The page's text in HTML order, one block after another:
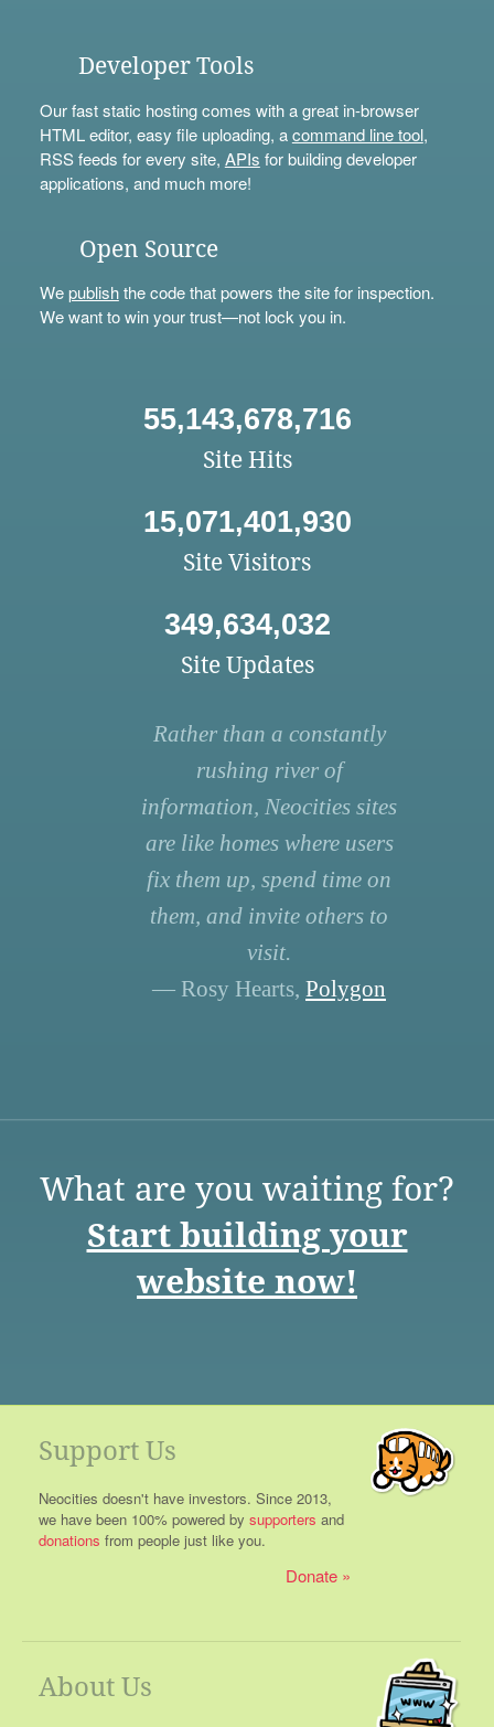
Developer Tools
Our fast static hosting comes with a great in-browser
HTML editor, easy file uploading, acommand line tool,
RSS feeds for every site, APIs for building developer
applications, and much more!
Open Source
Wepublishthe code that powers the site for inspection.
We want to win your trust—not lock you in.
55,143,678,716
Site Hits
15,071,401,930
Site Visitors
349,634,032
Site Updates
Rather than a constantly
rushing river of
information, Neocities sites
are like homes where users
fix them up, spend time on
them, and invite others to
visit.
— Rosy Hearts, Polygon
What are you waiting for?
Start building your
website now!
Support Us
Neocities doesn't have investors. Since 2013,
we have been 100% powered by supporters and
donations from people just like you.
Donate
About Us